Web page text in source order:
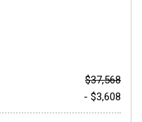
$37,568
- $3,608